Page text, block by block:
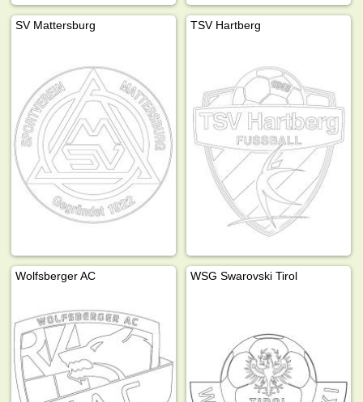
SV Mattersburg TSV Hartberg
Wolfsberger AC WSG Swarovski Tirol